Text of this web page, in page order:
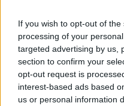
If you wish to opt-out of
processing of your
targeted advertising by us,
section to confirm your
opt-out request is
interest-based ads based
us or personal information